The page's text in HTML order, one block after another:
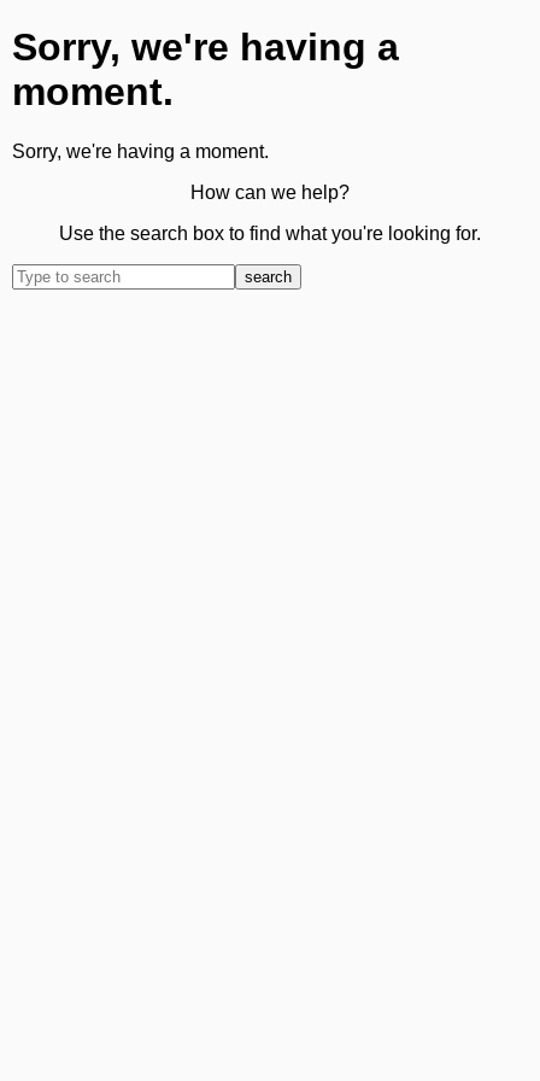
Sorry, we're having a
moment.
Sorry, we're having a moment.
How can we help?
Use the search box to find what you're looking for.
search